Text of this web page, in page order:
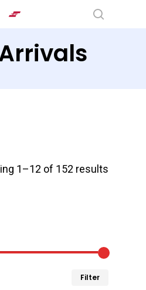
1–12 of 152 results
Filter